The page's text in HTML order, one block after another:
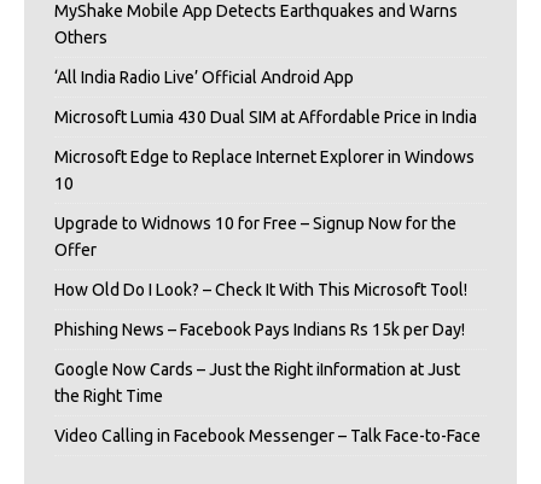
MyShake Mobile App Detects Earthquakes and Warns
Others
‘All India Radio Live’ Official Android App
Microsoft Lumia 430 Dual SIM at Affordable Price in India
Microsoft Edge to Replace Internet Explorer in Windows
10
Upgrade to Widnows 10 for Free – Signup Now for the
Offer
How Old Do I Look? – Check It With This Microsoft Tool!
Phishing News – Facebook Pays Indians Rs 15k per Day!
Google Now Cards – Just the Right iInformation at Just
the Right Time
Video Calling in Facebook Messenger – Talk Face-to-Face